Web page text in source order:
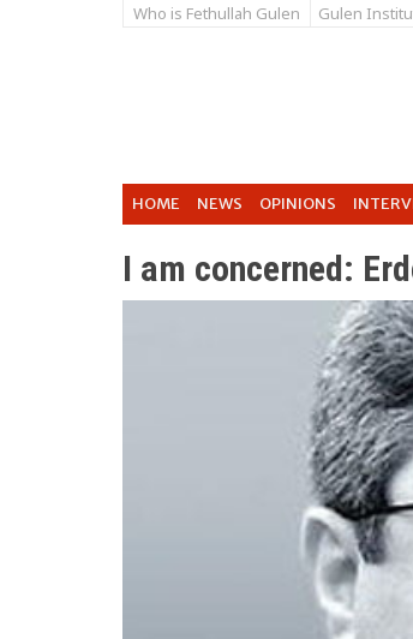
Who is Fethullah Gulen Gulen
HOME NEWS OPINIONS
I am concerned: